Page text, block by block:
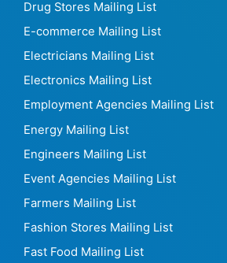
Corporate Gift Mailing List
Cosmetics Mailing List
Courier Mailing List
Curtain Mailing List
Daycares Mailing List
Dentists Mailing List
Design Mailing List
Dieticians Mailing List
Doctors Mailing List
Driving School Mailing List
Drug Stores Mailing List